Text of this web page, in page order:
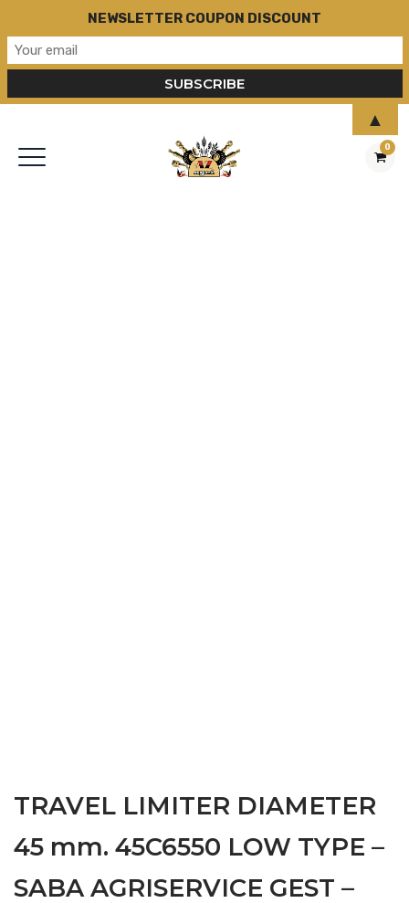
0
TRAVEL LIMITER DIAMETER
45 mm. 45C6550 LOW TYPE –
SABA AGRISERVICE GEST –
NEWSLETTER COUPON DISCOUNT
▲